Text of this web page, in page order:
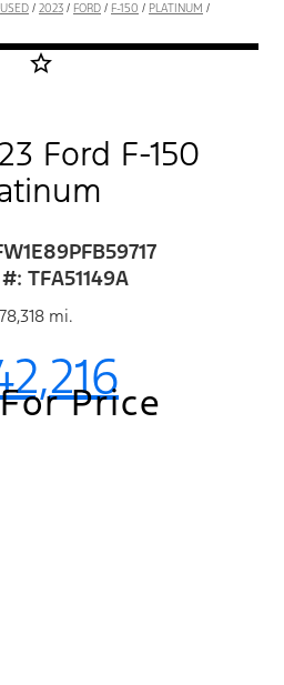
USED / 2023 / FORD / F-150 / PLATINUM /
star_border
Ford F-150
TFA51149A
78,318 mi.
Price